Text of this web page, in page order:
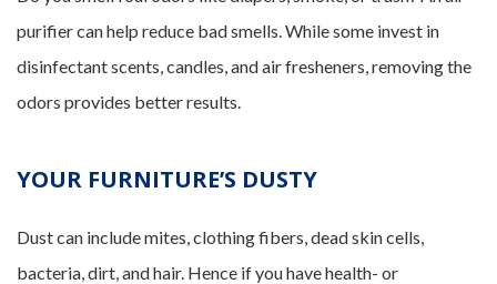
purifier can help reduce bad smells. While some invest in
disinfectant scents, candles, and air fresheners, removing the
odors provides better results.
YOUR FURNITURE’S DUSTY
Dust can include mites, clothing fibers, dead skin cells,
bacteria, dirt, and hair. Hence if you have health- or